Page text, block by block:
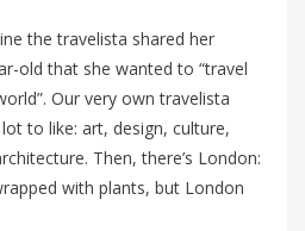
the travelista shared her
old that she wanted to “travel
Our very own travelista
to like: art, design, culture,
Then, there’s London:
with plants, but London